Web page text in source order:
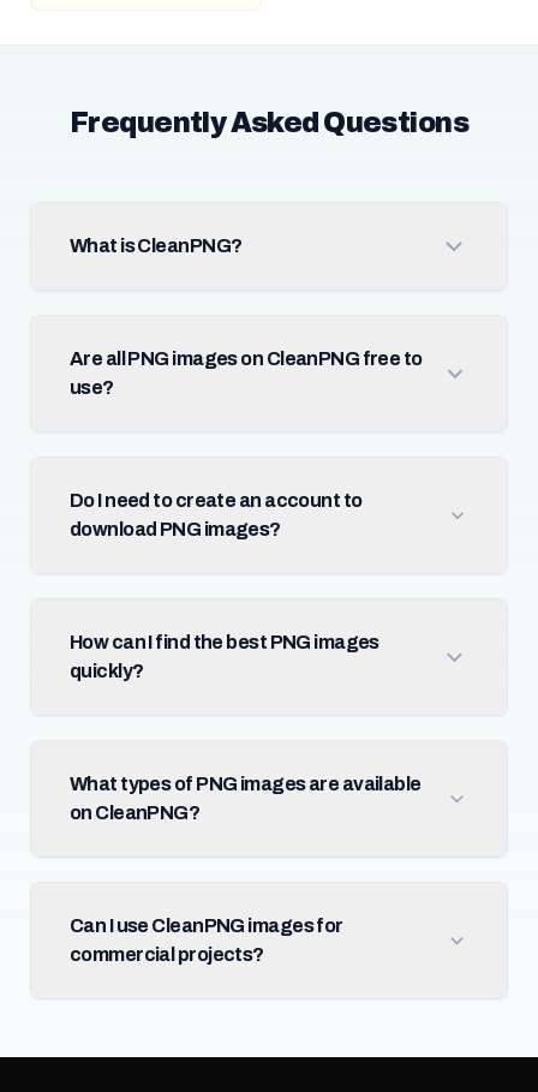
Frequently Asked Questions
What is CleanPNG?
Are all PNG images on CleanPNG free to
use?
Do I need to create an account to
download PNG images?
How can I find the best PNG images
quickly?
What types of PNG images are available
on CleanPNG?
Can I use CleanPNG images for
commercial projects?